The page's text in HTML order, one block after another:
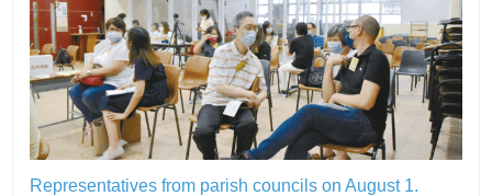
Representatives from parish councils on August 1.